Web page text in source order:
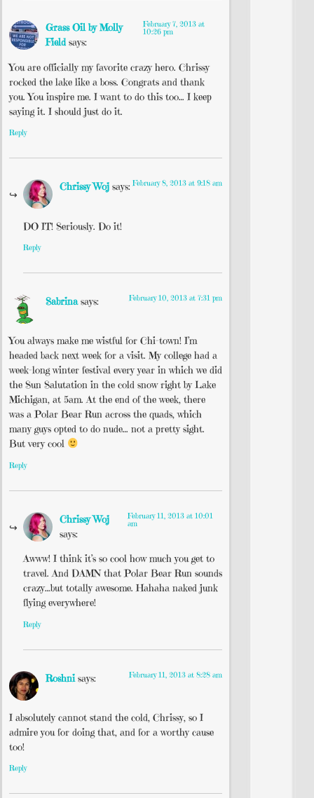
Grass Oil by Molly
Field says:
February 7, 2013 at
10:26 pm
You are officially my favorite crazy hero. Chrissy
rocked the lake like a boss. Congrats and thank
you. You inspire me. I want to do this too… I keep
saying it. I should just do it.
Reply
Chrissy Woj says: February 8, 2013 at 9:18 am
DO IT! Seriously. Do it!
Reply
Sabrina says: February 10, 2013 at 7:31 pm
You always make me wistful for Chi-town! I’m
headed back next week for a visit. My college had a
week-long winter festival every year in which we did
the Sun Salutation in the cold snow right by Lake
Michigan, at 5am. At the end of the week, there
was a Polar Bear Run across the quads, which
many guys opted to do nude… not a pretty sight.
But very cool
Reply
Chrissy Woj
says:
February 11, 2013 at 10:01
am
Awww! I think it’s so cool how much you get to
travel. And DAMN that Polar Bear Run sounds
crazy…but totally awesome. Hahaha naked junk
flying everywhere!
Reply
Roshni says: February 11, 2013 at 8:28 am
I absolutely cannot stand the cold, Chrissy, so I
admire you for doing that, and for a worthy cause
too!
Reply